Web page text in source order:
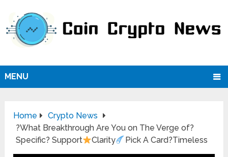
MENU
Home
Crypto News
?What Breakthrough Are You on The Verge of?
Specific? Support
Clarity Pick A Card?Timeless